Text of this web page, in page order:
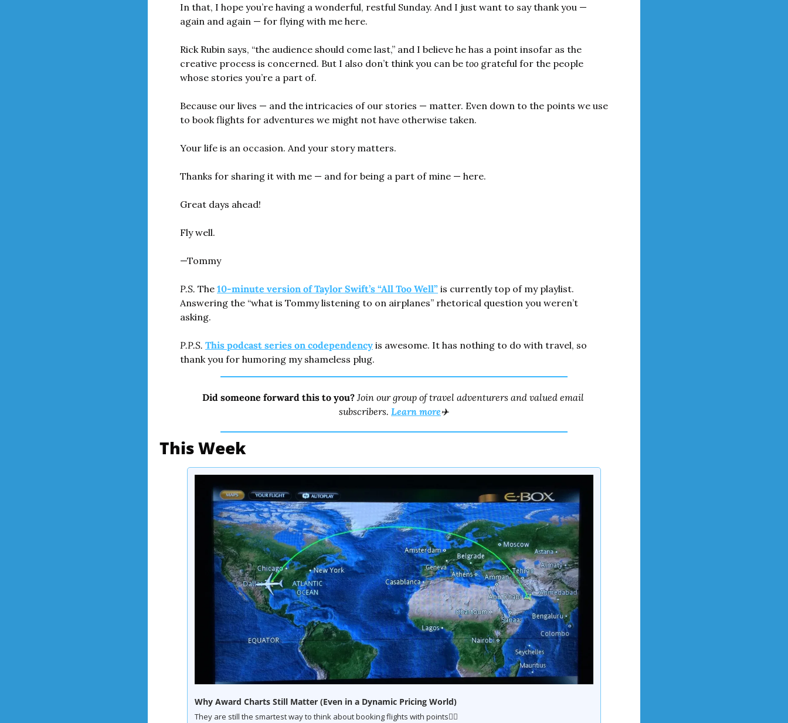
In that, I hope you’re having a wonderful, restful Sunday. And I just want to say thank you —
again and again — for flying with me here.
Rick Rubin says, “the audience should come last,” and I believe he has a point insofar as the
creative process is concerned. But I also don’t think you can be too grateful for the people
whose stories you’re a part of.
Because our lives — and the intricacies of our stories — matter. Even down to the points we use
to book flights for adventures we might not have otherwise taken.
Your life is an occasion. And your story matters.
Thanks for sharing it with me — and for being a part of mine — here.
Great days ahead!
Fly well.
—Tommy
P.S. The 10-minute version of Taylor Swift’s “All Too Well” is currently top of my playlist.
Answering the “what is Tommy listening to on airplanes” rhetorical question you weren’t
asking.
P.P.S. This podcast series on codependency is awesome. It has nothing to do with travel, so
thank you for humoring my shameless plug.
Did someone forward this to you? Join our group of travel adventurers and valued email
subscribers. Learn more✈️
This Week
Why Award Charts Still Matter (Even in a Dynamic Pricing World)
They are still the smartest way to think about booking flights with points👇🏼